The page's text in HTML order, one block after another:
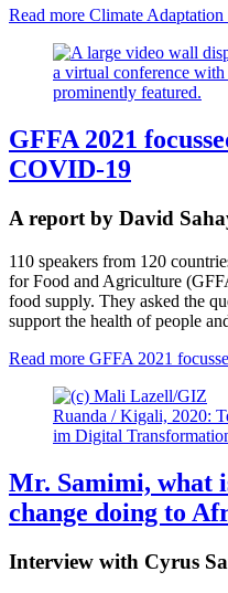
Read more Climate Adaptation
GFFA 2021
COVID-19
A report by David
110 speakers from 120
for Food and Agriculture
food supply. They asked the
support the health of people
Read more GFFA 2021
Ruanda / Kigali, 2020:
im Digital
Mr. Samimi, what
change doing to
Interview with Cyrus